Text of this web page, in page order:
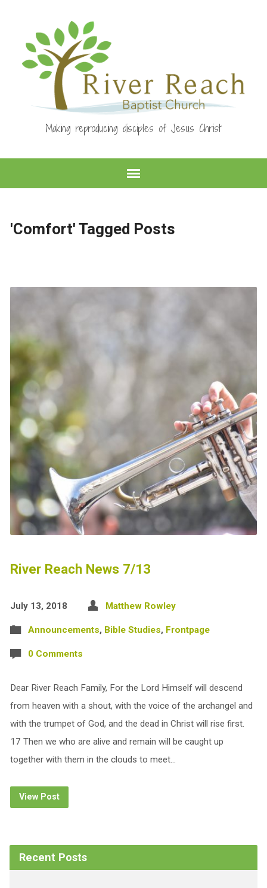
Making reproducing disciples of Jesus Christ
'Comfort' Tagged Posts
River Reach News 7/13
July 13, 2018 Matthew Rowley
Announcements, Bible Studies, Frontpage
0 Comments
Dear River Reach Family, For the Lord Himself will descend
from heaven with a shout, with the voice of the archangel and
with the trumpet of God, and the dead in Christ will rise first.
17 Then we who are alive and remain will be caught up
together with them in the clouds to meet…
View Post
Recent Posts